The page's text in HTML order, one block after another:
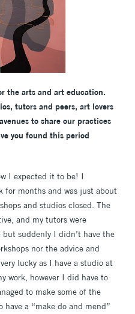
the arts and art education.
tutors and peers, art lovers
to share our practices
you found this period
I expected it to be! I
for months and was just about
and studios closed. The
and my tutors were
suddenly I didn’t have the
nor the advice and
lucky as I have a studio at
work, however I did have to
to make some of the
a “make do and mend”